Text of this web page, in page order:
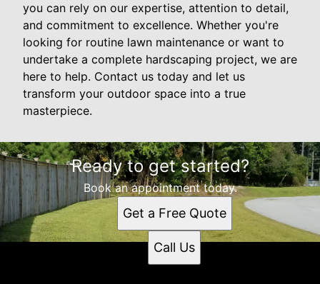
you can rely on our expertise, attention to detail,
and commitment to excellence. Whether you're
looking for routine lawn maintenance or want to
undertake a complete hardscaping project, we are
here to help. Contact us today and let us
transform your outdoor space into a true
masterpiece.
Ready to get started?
Book an appointment today.
Get a Free Quote
Call Us